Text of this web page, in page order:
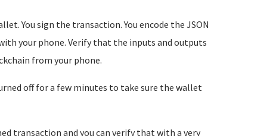
You sign the transaction. You encode the JSON
your phone. Verify that the inputs and outputs
from your phone.
off for a few minutes to take sure the wallet
transaction and you can verify that with a very